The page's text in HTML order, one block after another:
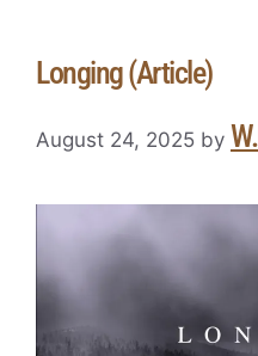
Longing (Article)
August 24, 2025 by